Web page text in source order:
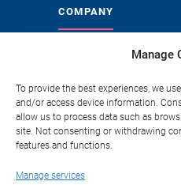
Manage
To provide the best experiences, we
and/or access device information.
allow us to process data such as
site. Not consenting or withdrawing
features and functions.
Manage services
COMPANY
About Genoskin
Ethical Sourcing
Publications
Knowledge Hub